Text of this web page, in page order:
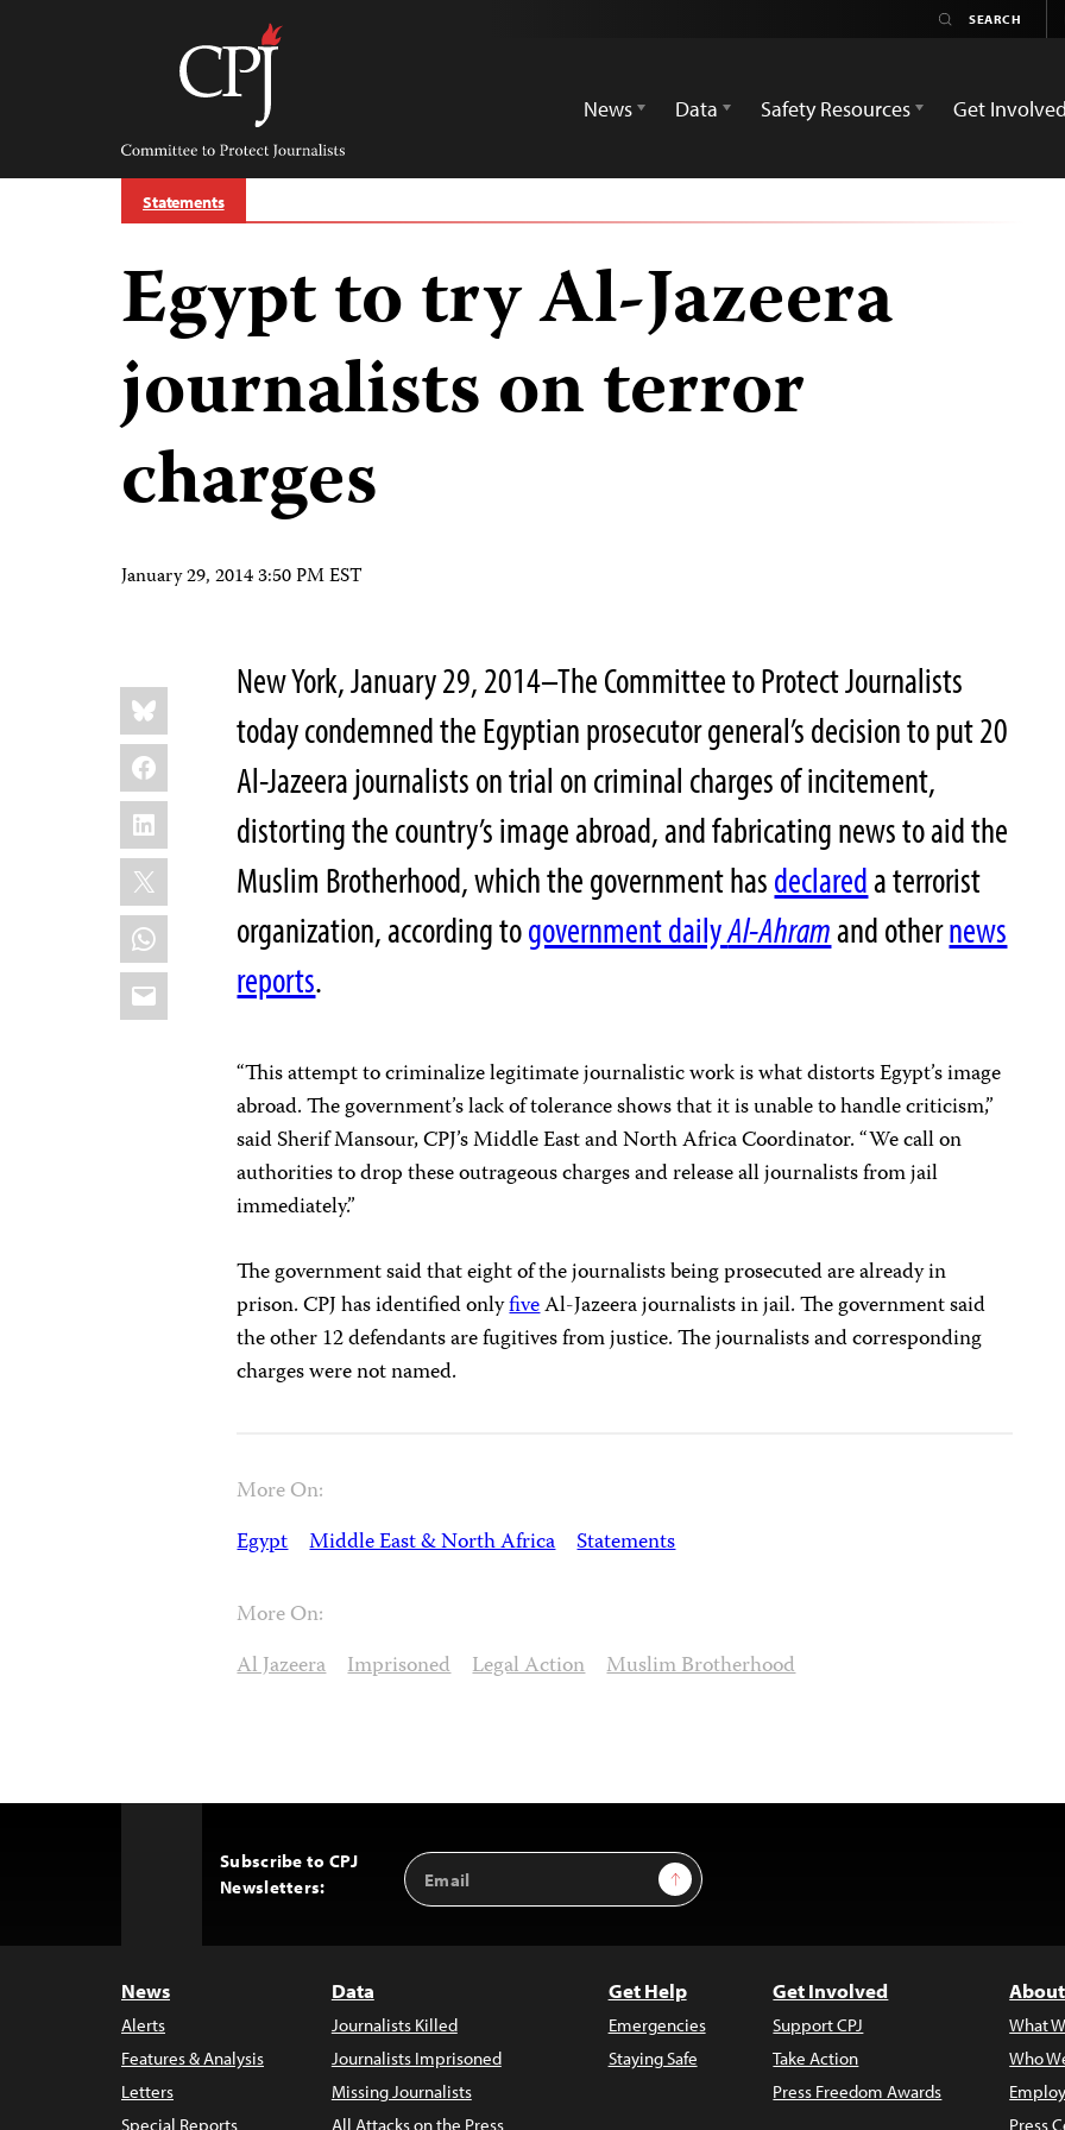
Committee
Protect
Journalists
News
Data Safety Resources Get Involved
Statements
Egypt to try Al-Jazeera
journalists on terror
charges
January 29, 2014 3:50 PM EST
Share
this:
Bluesky
Facebook
LinkedIn
X
WhatsApp
Email
New York, January 29, 2014–The Committee to Protect Journalists
today condemned the Egyptian prosecutor general’s decision to put 20
Al-Jazeera journalists on trial on criminal charges of incitement,
distorting the country’s image abroad, and fabricating news to aid the
Muslim Brotherhood, which the government hasdeclareda terrorist
organization, according togovernment dailyAl-Ahramand othernews
reports.
“This attempt to criminalize legitimate journalistic work is what distorts Egypt’s image
abroad. The government’s lack of tolerance shows that it is unable to handle criticism,”
said Sherif Mansour, CPJ’s Middle East and North Africa Coordinator. “We call on
authorities to drop these outrageous charges and release all journalists from jail
immediately.”
The government said that eight of the journalists being prosecuted are already in
prison. CPJ has identified onlyfiveAl-Jazeera journalists in jail. The government said
the other 12 defendants are fugitives from justice. The journalists and corresponding
charges were not named.
More On:
Egypt Middle East & North Africa Statements
More On:
Al Jazeera Imprisoned Legal Action Muslim Brotherhood
Subscribe to CPJ
Newsletters:
Email
Address
Sign Up
News
Alerts
Features & Analysis
Letters
Special Reports
Data
Journalists Killed
Journalists Imprisoned
Missing Journalists
All Attacks on the Press
Get Help
Emergencies
Staying Safe
Get Involved
Support CPJ
Take Action
Press Freedom Awards
What
Who
Press